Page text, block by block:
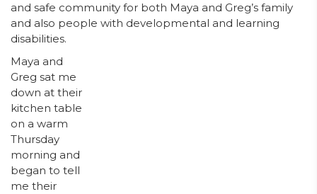
and safe community for both Maya and Greg’s family
and also people with developmental and learning
disabilities.
Maya and
Greg sat me
down at their
kitchen table
on a warm
Thursday
morning and
began to tell
me their